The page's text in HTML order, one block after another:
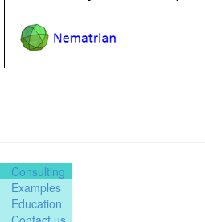
Consulting
Examples
Education